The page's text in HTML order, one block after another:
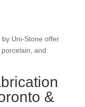
by Uni-Stone offer
and
&